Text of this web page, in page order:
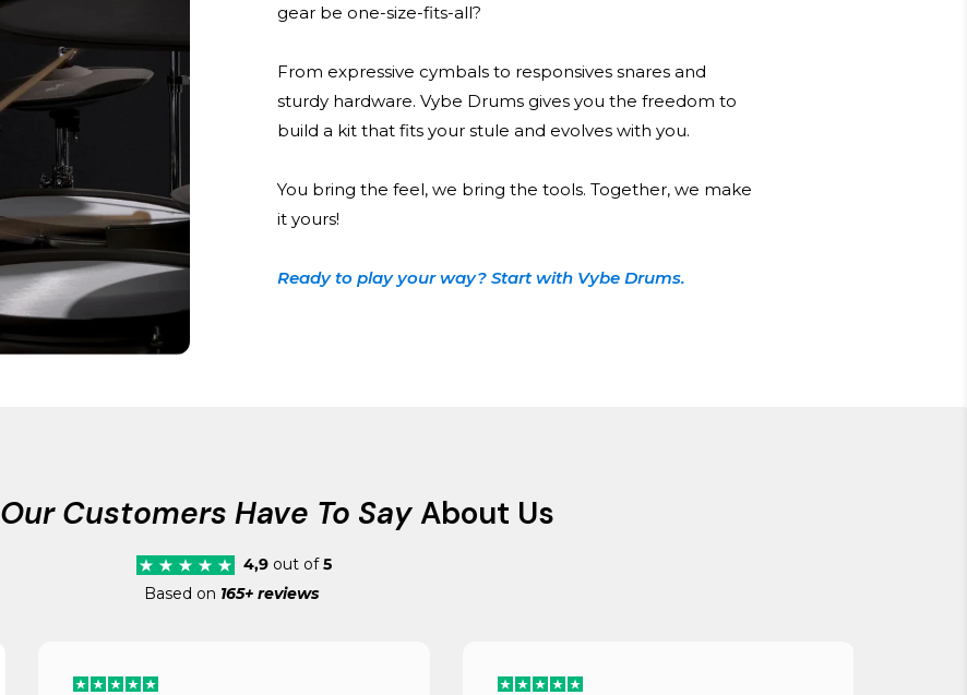
gear be one-size-fits-all?
From expressive cymbals to responsives snares and
sturdy hardware. Vybe Drums gives you the freedom to
build a kit that fits your stule and evolves with you.
You bring the feel, we bring the tools. Together, we make
it yours!
Ready to play your way? Start with Vybe Drums.
Our Customers Have To SayAbout Us
4,9 out of5
Based on 165+ reviews